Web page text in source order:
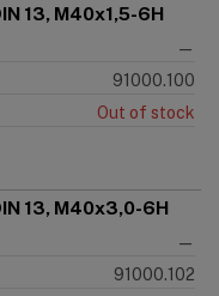
13, M40x1,5-6H
—
91000.100
Out of stock
13, M40x3,0-6H
—
91000.102